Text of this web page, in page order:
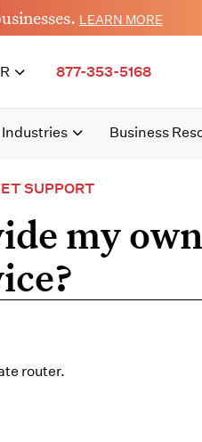
LEARN MORE
877-353-5168
Industries Business
SUPPORT
my
router.